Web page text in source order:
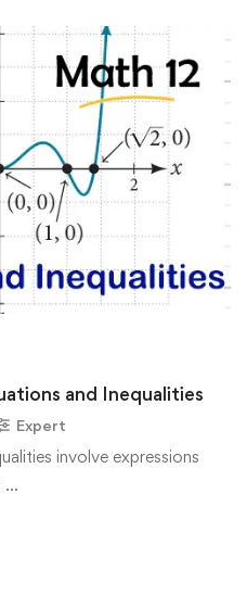
Equations and Inequalities
Expert
involve expressions
…